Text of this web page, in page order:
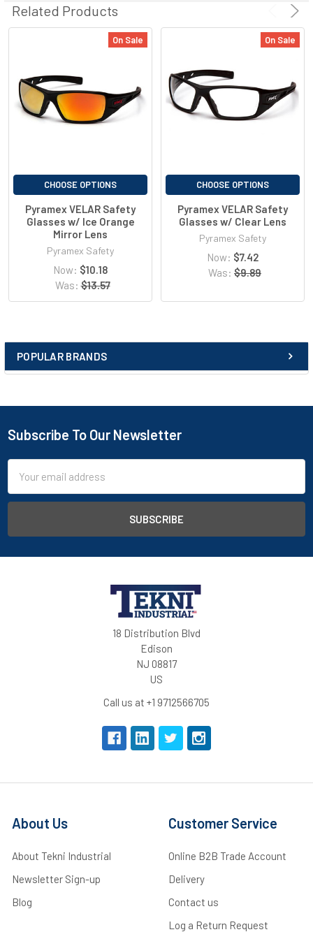
POPULAR BRANDS
outdoor applications.
Visible Light Transmitted
UVA, UVB Blocked
200-380nm
99%
IR Blocked
780-2000nm
51%
Related Products
On Sale
CHOOSE OPTIONS
Pyramex VELAR Safety
Glasses w/ Ice Orange
Mirror Lens
Pyramex Safety
Now: $10.18
Was: $13.57
On Sale
CHOOSE OPTIONS
Pyramex VELAR Safety
Glasses w/ Clear Lens
Pyramex Safety
Now: $7.42
Was: $9.89
Subscribe To Our Newsletter
Address
18 Distribution Blvd
Edison
NJ 08817
US
Call us at +1 9712566705
About Us
About Tekni Industrial
Newsletter Sign-up
Blog
Customer Service
Online B2B Trade Account
Delivery
Contact us
Log a Return Request